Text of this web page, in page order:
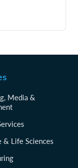
Media &
& Life Sciences